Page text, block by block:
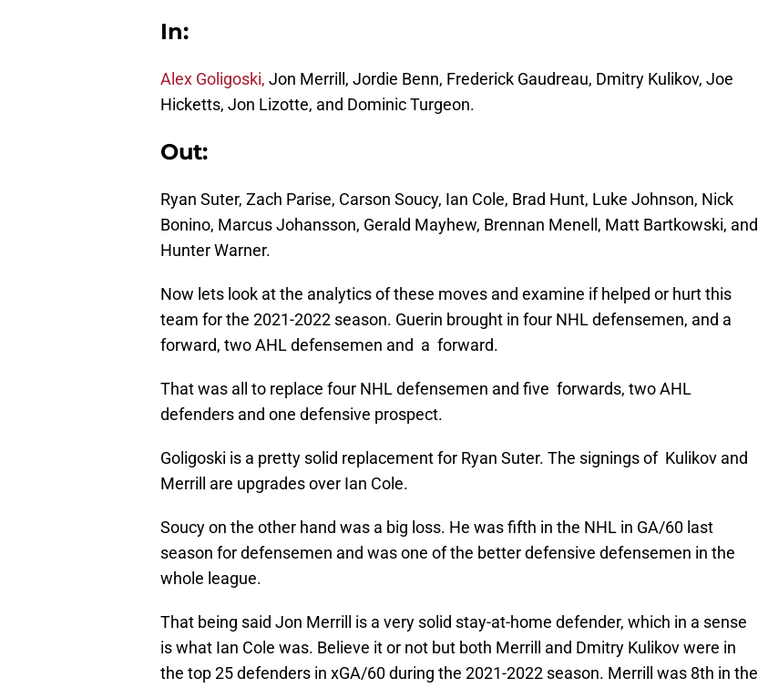
In:
Alex Goligoski, Jon Merrill, Jordie Benn, Frederick Gaudreau, Dmitry Kulikov, Joe
Hicketts, Jon Lizotte, and Dominic Turgeon.
Out:
Ryan Suter, Zach Parise, Carson Soucy, Ian Cole, Brad Hunt, Luke Johnson, Nick
Bonino, Marcus Johansson, Gerald Mayhew, Brennan Menell, Matt Bartkowski, and
Hunter Warner.
Now lets look at the analytics of these moves and examine if helped or hurt this
team for the 2021-2022 season. Guerin brought in four NHL defensemen, and a
forward, two AHL defensemen and a forward.
That was all to replace four NHL defensemen and five forwards, two AHL
defenders and one defensive prospect.
Goligoski is a pretty solid replacement for Ryan Suter. The signings of Kulikov and
Merrill are upgrades over Ian Cole.
Soucy on the other hand was a big loss. He was fifth in the NHL in GA/60 last
season for defensemen and was one of the better defensive defensemen in the
whole league.
That being said Jon Merrill is a very solid stay-at-home defender, which in a sense
is what Ian Cole was. Believe it or not but both Merrill and Dmitry Kulikov were in
the top 25 defenders in xGA/60 during the 2021-2022 season. Merrill was 8th in the